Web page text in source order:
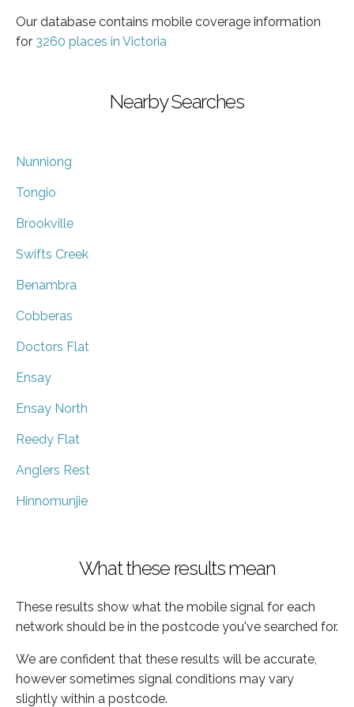
Our database contains mobile coverage information
for 3260 places in Victoria
Nearby Searches
Nunniong
Tongio
Brookville
Swifts Creek
Benambra
Cobberas
Doctors Flat
Ensay
Ensay North
Reedy Flat
Anglers Rest
Hinnomunjie
What these results mean
These results show what the mobile signal for each
network should be in the postcode you've searched for.
We are confident that these results will be accurate,
however sometimes signal conditions may vary
slightly within a postcode.